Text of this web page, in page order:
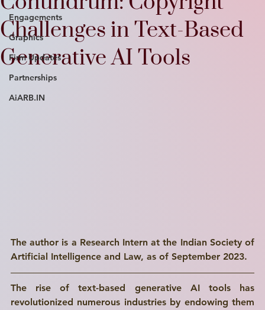
Engagements
Graphics
Firm Updates
Partnerships
AiARB.IN
Challenges in Text-Based
Generative AI Tools
The author is a Research Intern at the Indian Society of
Artificial Intelligence and Law, as of September 2023.
The rise of text-based generative AI tools has
revolutionized numerous industries by endowing them